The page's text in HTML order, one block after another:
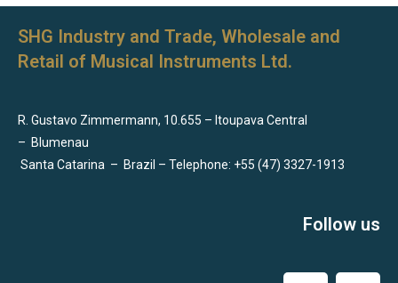
SHG Industry and Trade, Wholesale and
Retail of Musical Instruments Ltd.
R. Gustavo Zimmermann, 10.655 – Itoupava Central
– Blumenau
Santa Catarina – Brazil – Telephone: +55 (47) 3327-1913
Follow us